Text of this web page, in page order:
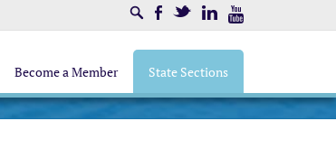
SearchFacebookTwitter LinkedIn
Become a Member State Sections